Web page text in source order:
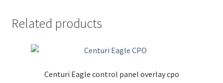
Related products
Centuri Eagle control panel overlay cpo